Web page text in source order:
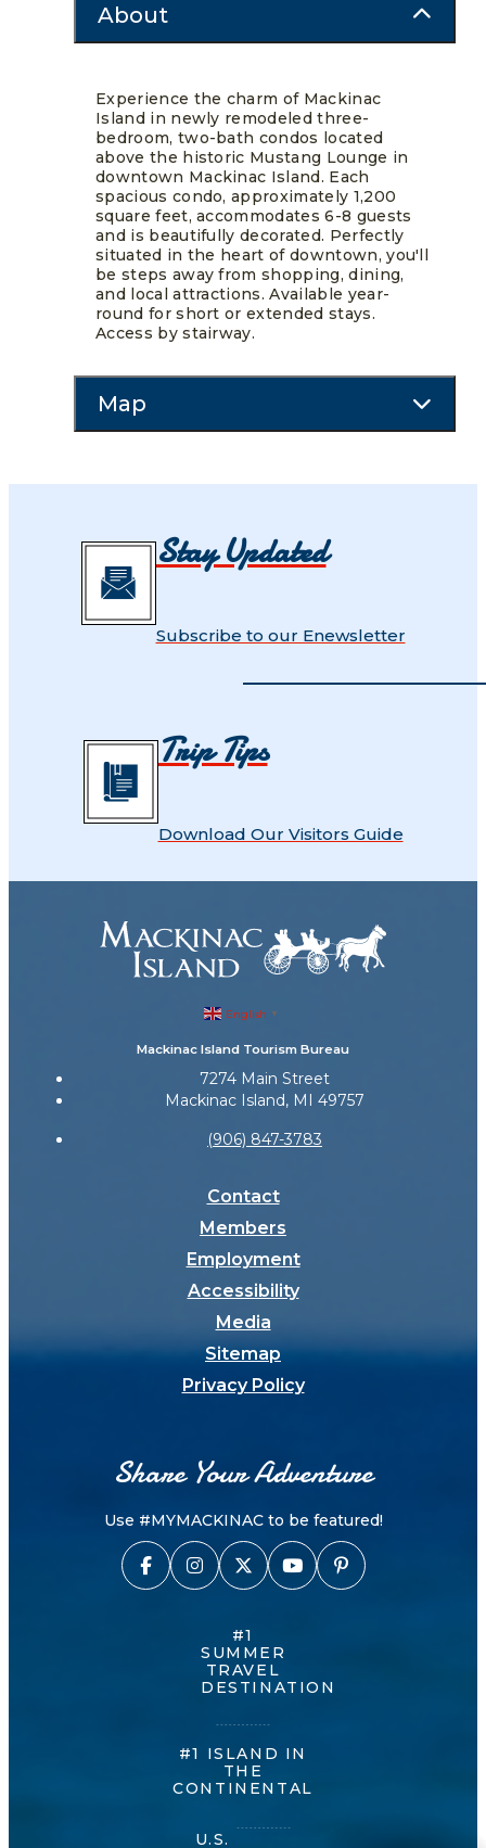
About
Experience the charm of Mackinac
Island in newly remodeled three-
bedroom, two-bath condos located
above the historic Mustang Lounge in
downtown Mackinac Island. Each
spacious condo, approximately 1,200
square feet, accommodates 6-8 guests
and is beautifully decorated. Perfectly
situated in the heart of downtown, you'll
be steps away from shopping, dining,
and local attractions. Available year-
round for short or extended stays.
Access by stairway.
Map
Stay Updated
Subscribe to our Enewsletter
Trip Tips
Download Our Visitors Guide
English ▼
Mackinac Island Tourism Bureau
7274 Main Street
Mackinac Island, MI 49757
(906) 847-3783
Contact
Members
Employment
Accessibility
Media
Sitemap
Privacy Policy
Share Your Adventure
Use #MYMACKINAC to be featured!
#1
SUMMER
TRAVEL
DESTINATION
#1 ISLAND IN
THE
CONTINENTAL
U.S.